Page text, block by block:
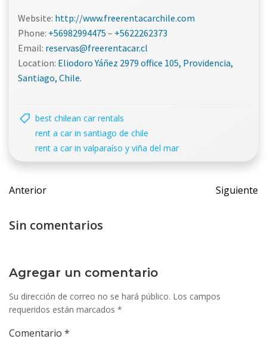
Website: http://www.freerentacarchile.com
Phone: +56982994475 – +5622262373
Email: reservas@freerentacar.cl
Location: Eliodoro Yáñez 2979 office 105, Providencia,
Santiago, Chile.
best chilean car rentals
rent a car in santiago de chile
rent a car in valparaíso y viña del mar
Navegación
de
entradas
Anterior
de
Siguiente
Sin comentarios
Agregar un comentario
Su dirección de correo no se hará público. Los campos
requeridos están marcados *
Comentario *